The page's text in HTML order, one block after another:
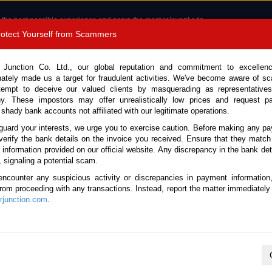
best possible experience and serve the most relevant ads.
cookies.
Read more .
1389 9048
Call
CONTACT US TESTIMONIALS ORDER
(Stock No. 134002)
2018 2.4L
Yourself from Scammers
Co. Ltd., our global reputation and commitment to
made us a target for fraudulent activities. We've become aware of
to deceive our valued clients by masquerading as
These impostors may offer unrealistically low prices and request
bank accounts not affiliated with our legitimate operations.
your interests, we urge you to exercise caution. Before making any
the bank details on the invoice you received. Ensure that they
information provided on our official website. Any discrepancy in the bank
signaling a potential scam.
any suspicious activity or discrepancies in payment
proceeding with any transactions. Instead, report the matter
.